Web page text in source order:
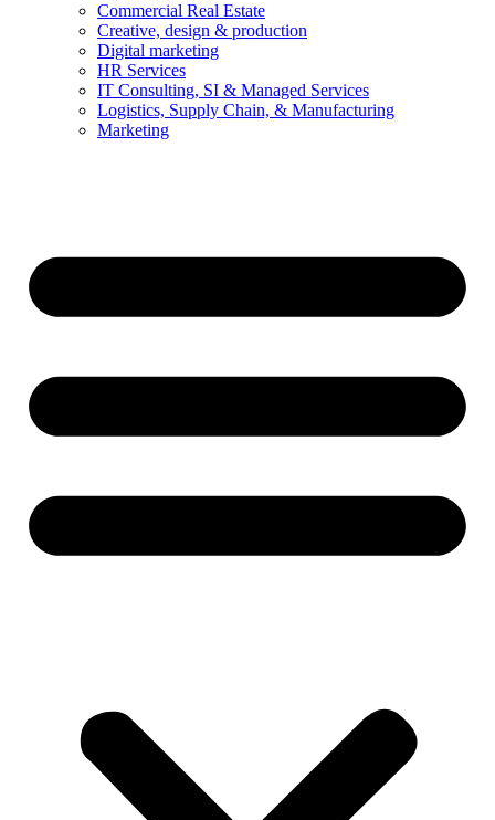
Commercial Real Estate
Creative, design & production
Digital marketing
HR Services
IT Consulting, SI & Managed Services
Logistics, Supply Chain, & Manufacturing
Marketing